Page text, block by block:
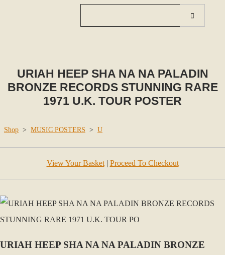
URIAH HEEP SHA NA NA PALADIN
BRONZE RECORDS STUNNING RARE
1971 U.K. TOUR POSTER
Shop > MUSIC POSTERS > U
View Your Basket| Proceed To Checkout
URIAH HEEP SHA NA NA PALADIN BRONZE